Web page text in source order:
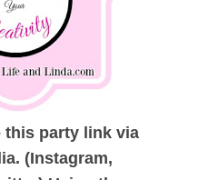
this party link via
(Instagram,